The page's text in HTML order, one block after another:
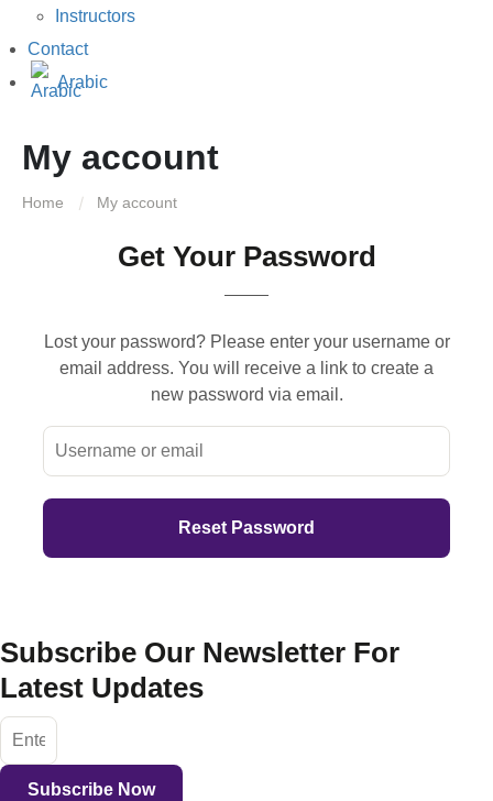
Instructors
Contact
Arabic
My account
Home My account
Get Your Password
Lost your password? Please enter your username or
email address. You will receive a link to create a
new password via email.
Subscribe Our Newsletter For
Latest Updates
Subscribe Now